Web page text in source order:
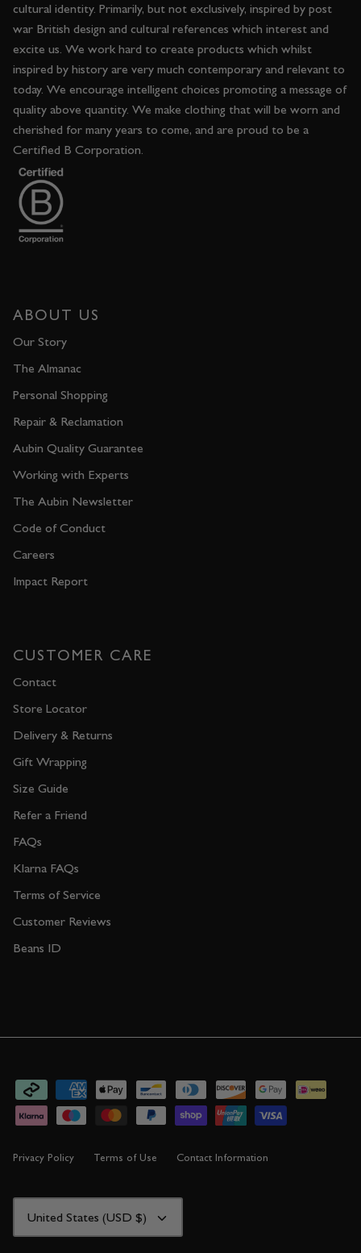
cultural identity. Primarily, but not exclusively, inspired by post
war British design and cultural references which interest and
excite us. We work hard to create products which whilst
inspired by history are very much contemporary and relevant to
today. We encourage intelligent choices promoting a message of
quality above quantity. We make clothing that will be worn and
cherished for many years to come, and are proud to be a
Certified B Corporation.
ABOUT US
Our Story
The Almanac
Personal Shopping
Repair & Reclamation
Aubin Quality Guarantee
Working with Experts
The Aubin Newsletter
Code of Conduct
Careers
Impact Report
CUSTOMER CARE
Contact
Store Locator
Delivery & Returns
Gift Wrapping
Size Guide
Refer a Friend
FAQs
Klarna FAQs
Terms of Service
Customer Reviews
Beans ID
Privacy Policy Terms of Use Contact Information
CURRENCY
United States (USD $)